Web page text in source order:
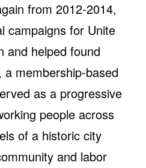
from 2012-2014,
campaigns for Unite
and helped found
a membership-based
as a progressive
people across
of a historic city
and labor